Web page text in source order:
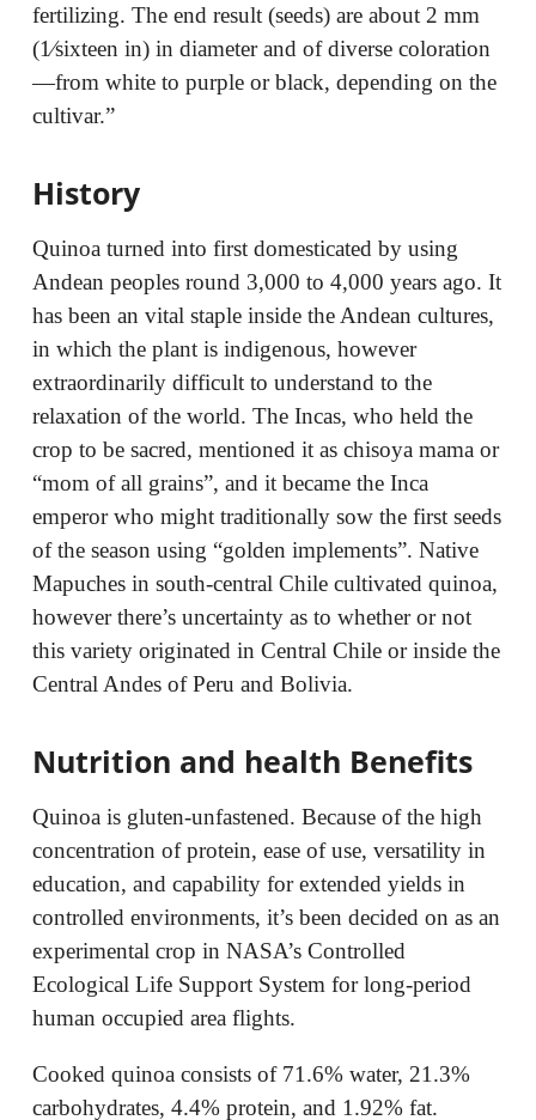
fertilizing. The end result (seeds) are about 2 mm
(1⁄sixteen in) in diameter and of diverse coloration
—from white to purple or black, depending on the
cultivar.”
History
Quinoa turned into first domesticated by using
Andean peoples round 3,000 to 4,000 years ago. It
has been an vital staple inside the Andean cultures,
in which the plant is indigenous, however
extraordinarily difficult to understand to the
relaxation of the world. The Incas, who held the
crop to be sacred, mentioned it as chisoya mama or
“mom of all grains”, and it became the Inca
emperor who might traditionally sow the first seeds
of the season using “golden implements”. Native
Mapuches in south-central Chile cultivated quinoa,
however there’s uncertainty as to whether or not
this variety originated in Central Chile or inside the
Central Andes of Peru and Bolivia.
Nutrition and health Benefits
Quinoa is gluten-unfastened. Because of the high
concentration of protein, ease of use, versatility in
education, and capability for extended yields in
controlled environments, it’s been decided on as an
experimental crop in NASA’s Controlled
Ecological Life Support System for long-period
human occupied area flights.
Cooked quinoa consists of 71.6% water, 21.3%
carbohydrates, 4.4% protein, and 1.92% fat.